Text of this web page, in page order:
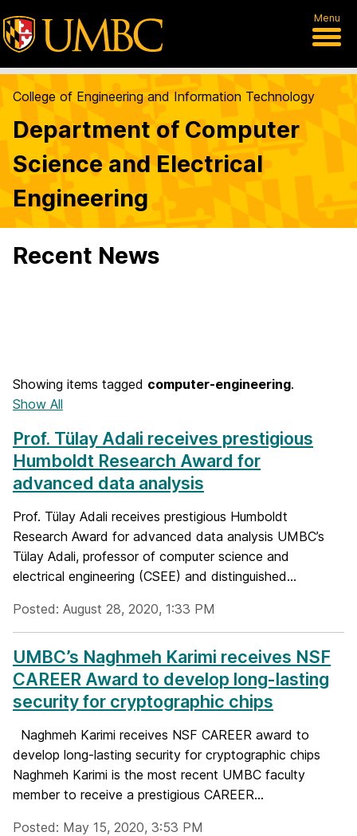
Menu
College of Engineering and Information Technology
Department of Computer
Science and Electrical
Engineering
Recent News
Showing items tagged computer-engineering.
Show All
Prof. Tülay Adali receives prestigious
Humboldt Research Award for
advanced data analysis
Prof. Tülay Adali receives prestigious Humboldt
Research Award for advanced data analysis UMBC’s
Tülay Adali, professor of computer science and
electrical engineering (CSEE) and distinguished...
Posted: August 28, 2020, 1:33 PM
UMBC’s Naghmeh Karimi receives NSF
CAREER Award to develop long-lasting
security for cryptographic chips
Naghmeh Karimi receives NSF CAREER award to
develop long-lasting security for cryptographic chips
Naghmeh Karimi is the most recent UMBC faculty
member to receive a prestigious CAREER...
Posted: May 15, 2020, 3:53 PM